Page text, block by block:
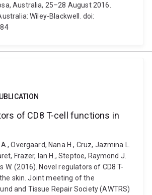
Australia, 25–28 August 2016.
Wiley-Blackwell. doi:
of CD8 T-cell functions in
Overgaard, Nana H., Cruz, Jazmina L.
Frazer, Ian H., Steptoe, Raymond J.
W. (2016). Novel regulators of CD8 T-
skin. Joint meeting of the
and Tissue Repair Society (AWTRS)